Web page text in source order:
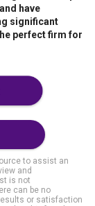
have
significant
perfect firm for
to assist an
and
is not
can be no
or satisfaction